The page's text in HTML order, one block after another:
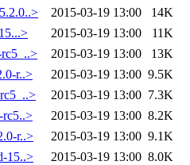
2015-03-19 13:00
14K
2015-03-19 13:00
11K
2015-03-19 13:00
13K
r..>
2015-03-19 13:00 9.5K
2015-03-19 13:00 7.3K
rc5..>
2015-03-19 13:00 8.2K
r..>
2015-03-19 13:00 9.1K
15..>
2015-03-19 13:00 8.0K